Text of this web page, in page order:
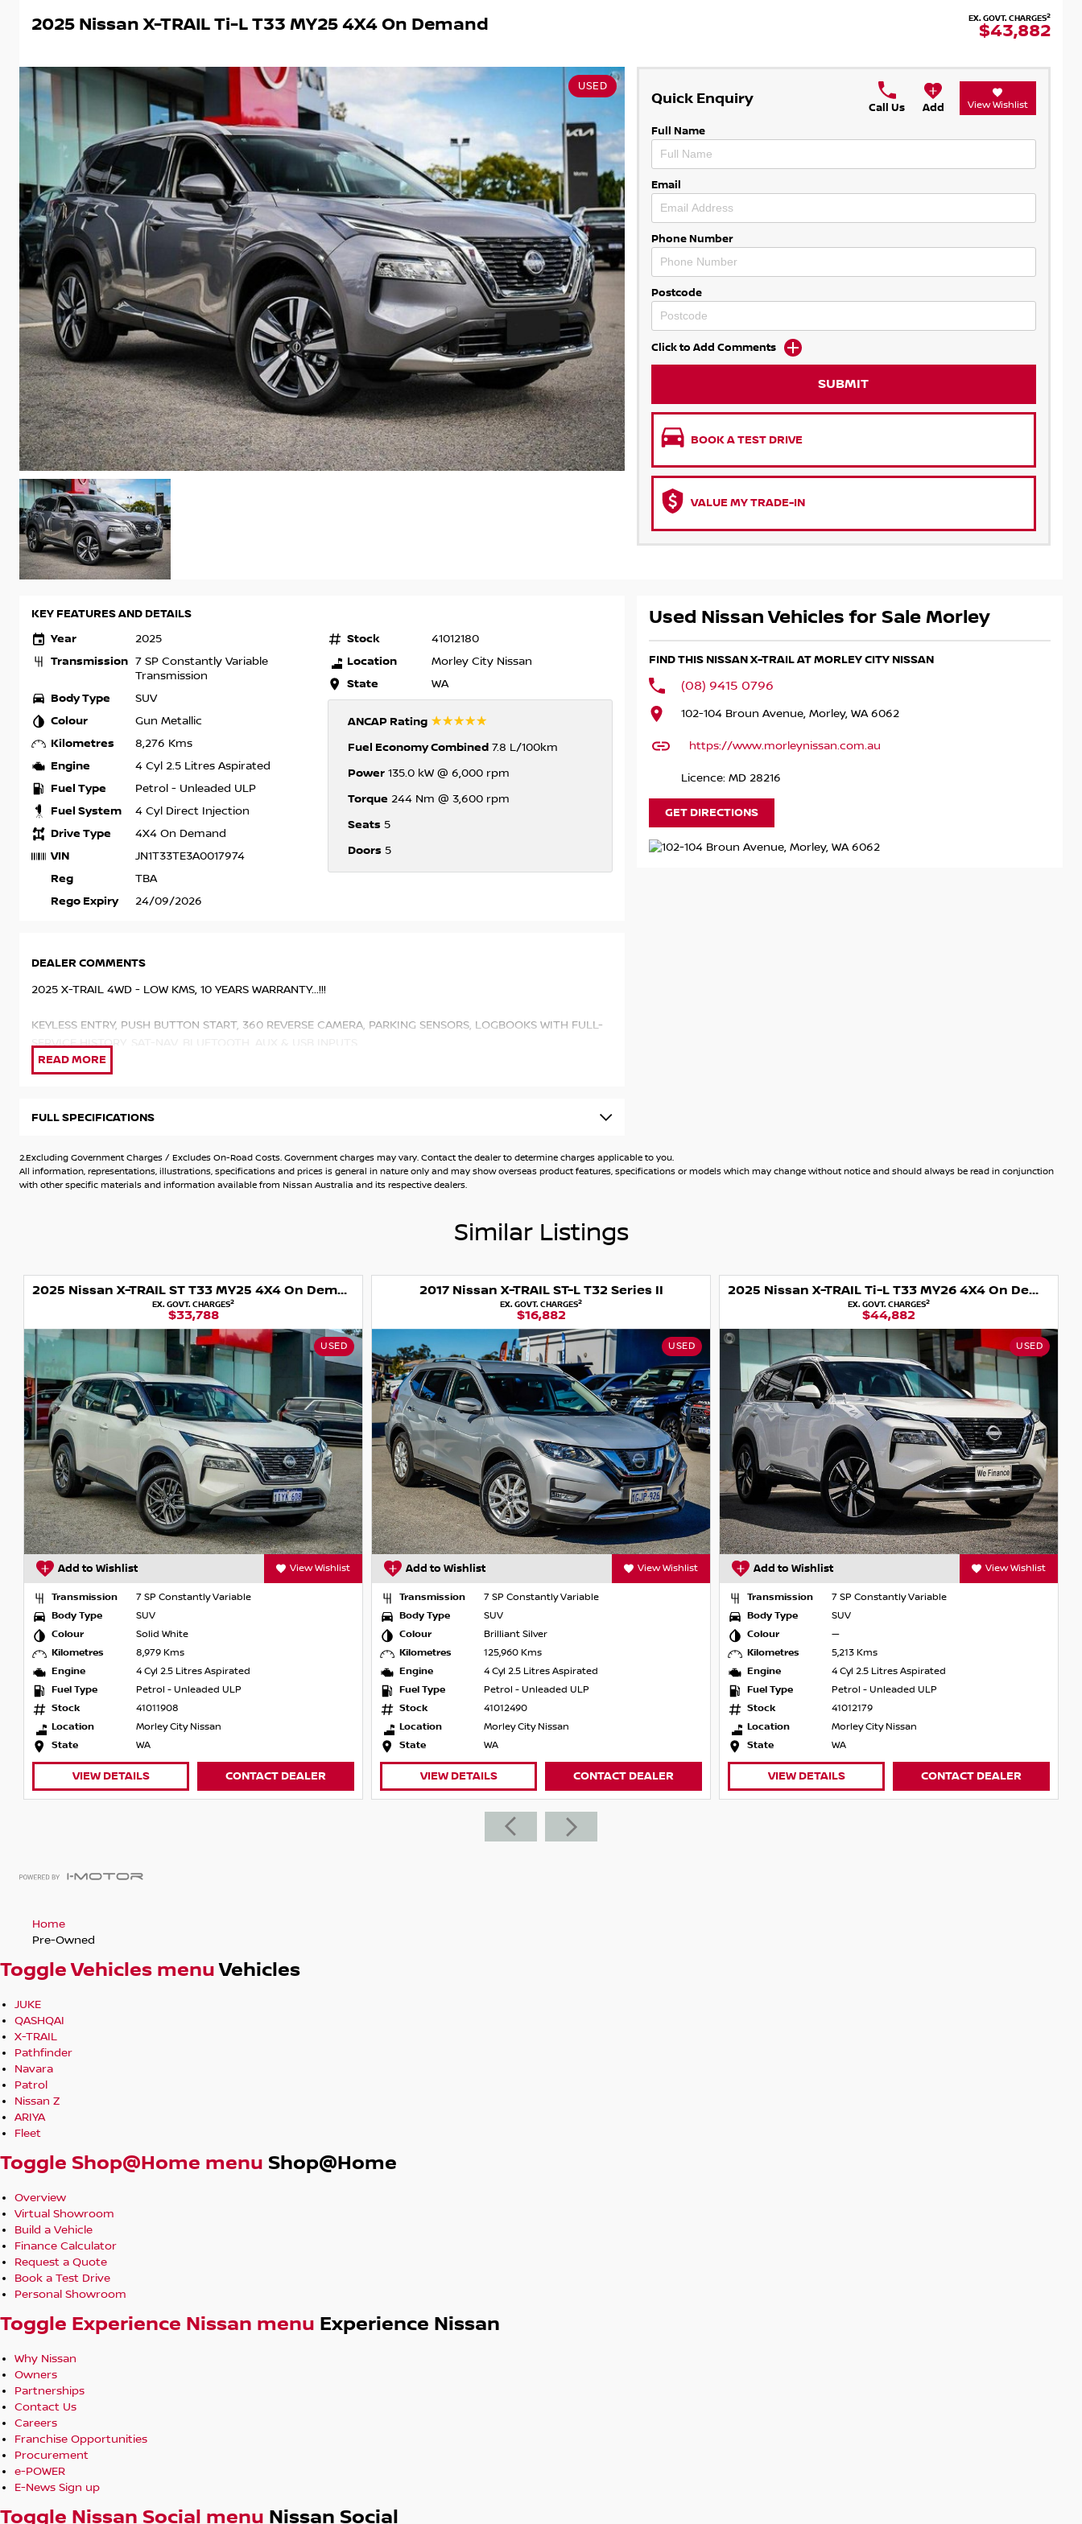
2025 Nissan X-TRAIL Ti-L T33 MY25 4X4 On Demand EX. GOVT. CHARGES2
$43,882
USED
Quick Enquiry
Call Us Add View Wishlist
Full Name
Email
Phone Number
Postcode
Click to Add Comments
SUBMIT
BOOK A TEST DRIVE
VALUE MY TRADE-IN
KEY FEATURES AND DETAILS
Year
2025
Transmission 7 SP Constantly Variable
Transmission
Body Type SUV
Colour Gun Metallic
Kilometres 8,276 Kms
Engine 4 Cyl 2.5 Litres Aspirated
Fuel Type Petrol - Unleaded ULP
Fuel System 4 Cyl Direct Injection
Drive Type 4X4 On Demand
VIN JN1T33TE3A0017974
Reg TBA
Rego Expiry 24/09/2026
Stock 41012180
Location Morley City Nissan
State WA
ANCAP Rating ☆☆☆☆☆
Fuel Economy Combined7.8 L/100km
Power135.0 kW @ 6,000 rpm
Torque 244 Nm @ 3,600 rpm
Seats5
Doors5
DEALER COMMENTS
2025 X-TRAIL 4WD - LOW KMS, 10 YEARS WARRANTY...!!!
KEYLESS ENTRY, PUSH BUTTON START, 360 REVERSE CAMERA, PARKING SENSORS, LOGBOOKS WITH FULL-
SERVICE HISTORY, SAT-NAV, BLUETOOTH, AUX & USB INPUTS
LEATHER SEATS, HEATED SEATS, APPLE & ANDROID CAR PLAY
This CAR has been kept in superb condition by the previous owner, and you will not be disappointed.
quality check- you won't get that from a private sale!!!!
With our experienced team and friendly, non-pushy salespeople, we will go the extra mile to find you the
Can?t make it in to see us? Let us bring the car out to you.
Want to finance your purchase? We provide competitive on-site finance with the potential to take your
car home today.
Top $$$ for Trade-Ins
FULL SPECIFICATIONS
Used Nissan Vehicles for Sale Morley
FIND THIS NISSAN X-TRAIL AT MORLEY CITY NISSAN
(08) 9415 0796
102-104 Broun Avenue, Morley, WA 6062
https://www.morleynissan.com.au
Licence: MD 28216
GET DIRECTIONS
2.Excluding Government Charges / Excludes On-Road Costs. Government charges may vary. Contact the dealer to determine charges applicable to you.
All information, representations, illustrations, specifications and prices is general in nature only and may show overseas product features, specifications or models which may change without notice and should always be read in conjunction
with other specific materials and information available from Nissan Australia and its respective dealers.
Similar Listings
2025 Nissan X-TRAIL ST T33 MY25 4X4 On Demand
EX. GOVT. CHARGES2
$33,788
USED
Add to Wishlist View Wishlist
Transmission
7 SP Constantly Variable
Body Type
SUV
Colour
Solid White
Kilometres
8,979 Kms
Engine
4 Cyl 2.5 Litres Aspirated
Fuel Type
Petrol - Unleaded ULP
Stock
41011908
Location
Morley City Nissan
State
WA
VIEW DETAILS CONTACT DEALER
2017 Nissan X-TRAIL ST-L T32 Series II
EX. GOVT. CHARGES2
$16,882
USED
Add to Wishlist View Wishlist
Transmission
7 SP Constantly Variable
Body Type
SUV
Colour
Brilliant Silver
Kilometres
125,960 Kms
Engine
4 Cyl 2.5 Litres Aspirated
Fuel Type
Petrol - Unleaded ULP
Stock
41012490
Location
Morley City Nissan
State
WA
VIEW DETAILS CONTACT DEALER
2025 Nissan X-TRAIL Ti-L T33 MY26 4X4 On Demand
EX. GOVT. CHARGES2
$44,882
USED
Add to Wishlist View Wishlist
Transmission
7 SP Constantly Variable
Body Type
SUV
Colour
—
Kilometres
5,213 Kms
Engine
4 Cyl 2.5 Litres Aspirated
Fuel Type
Petrol - Unleaded ULP
Stock
41012179
Location
Morley City Nissan
State
WA
VIEW DETAILS CONTACT DEALER
Home
Pre-Owned
Toggle Vehicles menuVehicles
JUKE
QASHQAI
X-TRAIL
Pathfinder
Navara
Patrol
Nissan Z
ARIYA
Fleet
Toggle Shop@Home menu Shop@Home
Overview
Virtual Showroom
Build a Vehicle
Finance Calculator
Request a Quote
Book a Test Drive
Personal Showroom
Toggle Experience Nissan menu Experience Nissan
Why Nissan
Owners
Partnerships
Contact Us
Careers
Franchise Opportunities
Procurement
e-POWER
E-News Sign up
Toggle Nissan Social menu Nissan Social